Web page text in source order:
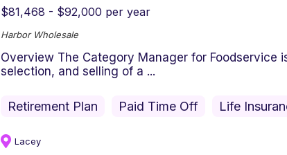
$81,468 - $92,000 per year
Harbor Wholesale
Overview The Category Manager for Foodservice
selection, and selling of a ...
Retirement Plan Paid Time Off Life
Lacey